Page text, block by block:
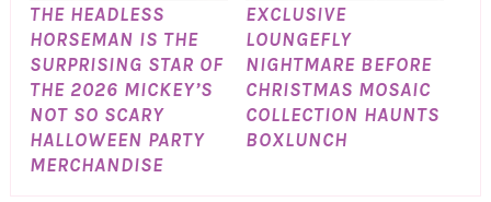
THE HEADLESS
HORSEMAN IS THE
SURPRISING STAR OF
THE 2026 MICKEY’S
NOT SO SCARY
HALLOWEEN PARTY
MERCHANDISE
EXCLUSIVE
LOUNGEFLY
NIGHTMARE BEFORE
CHRISTMAS MOSAIC
COLLECTION HAUNTS
BOXLUNCH